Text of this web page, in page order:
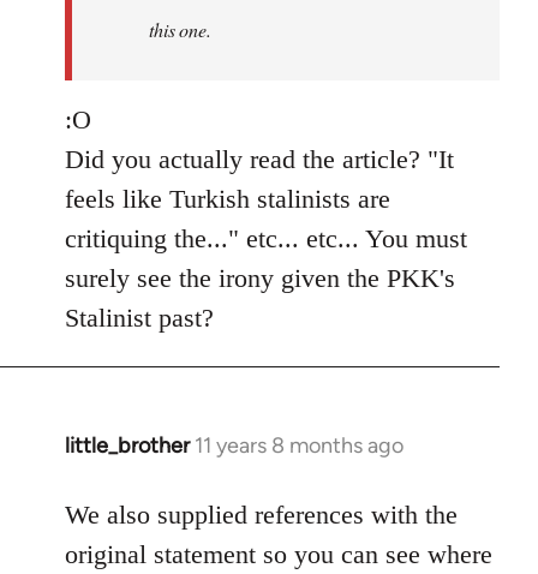
this one.
:O
Did you actually read the article? "It
feels like Turkish stalinists are
critiquing the..." etc... etc... You must
surely see the irony given the PKK's
Stalinist past?
little_brother 11 years 8 months ago
In
to
Welcome
We also supplied references with the
original statement so you can see where